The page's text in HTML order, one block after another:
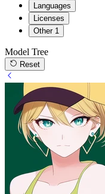
Languages
Licenses
Other 1
Model Tree
Reset